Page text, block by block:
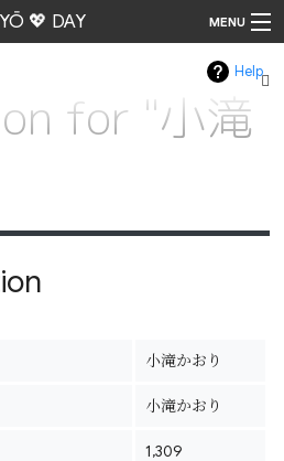
💖 DAY MENU
Help
for "小滝
小滝かおり
小滝かおり
1,309